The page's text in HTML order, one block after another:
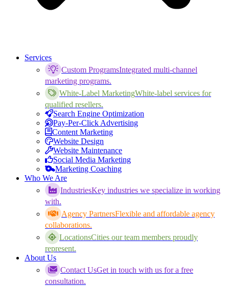
Services
Custom ProgramsIntegrated multi-channel
marketing programs.
White-Label MarketingWhite-label services for
qualified resellers.
Search Engine Optimization
Pay-Per-Click Advertising
Content Marketing
Website Design
Website Maintenance
Social Media Marketing
Marketing Coaching
Who We Are
IndustriesKey industries we specialize in working
with.
Agency PartnersFlexible and affordable agency
collaborations.
LocationsCities our team members proudly
represent.
About Us
Contact UsGet in touch with us for a free
consultation.